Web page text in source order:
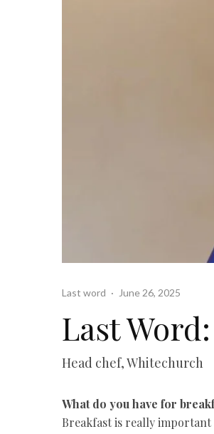
Last word · June 26, 2025
Last
Head chef, Whitechurch
What do you have for
Breakfast is really important